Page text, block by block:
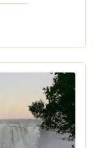
for an
a stay that's
right lodge is
into the 5 best
your
extraordinary.